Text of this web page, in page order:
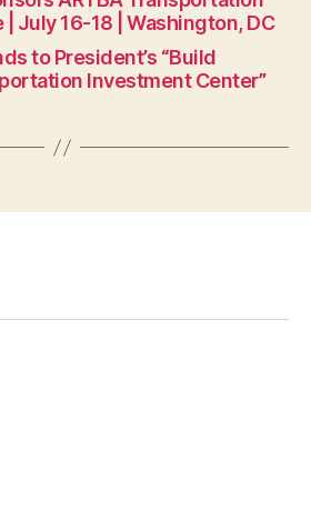
July 16-18 | Washington, DC
to President’s “Build
Investment Center”